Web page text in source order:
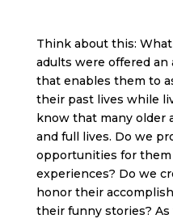
Think about this:
adults were offered
that enables them to
their past lives while
know that many older
and full lives. Do we
opportunities for
experiences? Do we
honor their
their funny stories?